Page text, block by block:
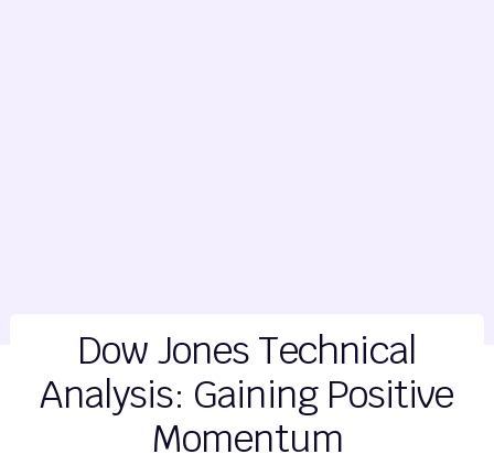
Dow Jones Technical
Analysis: Gaining Positive
Momentum